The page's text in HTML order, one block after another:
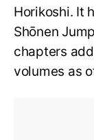
Horikoshi. It
Shōnen
chapters
volumes as